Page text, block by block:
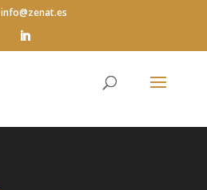
info@zenat.es